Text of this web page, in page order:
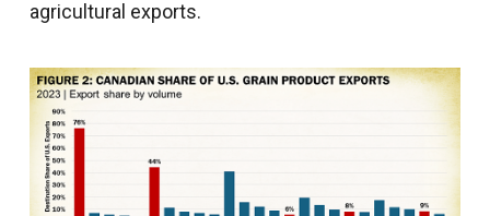
agricultural exports.